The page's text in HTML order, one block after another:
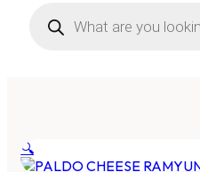
search
🔍